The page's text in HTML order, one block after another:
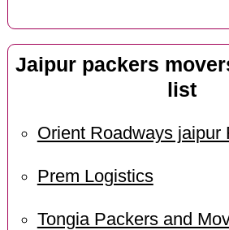
Jaipur packers
list
Orient Roadways jaipur
Prem Logistics
Tongia Packers and